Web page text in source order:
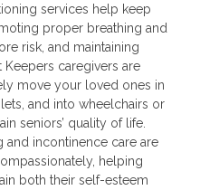
services help keep
proper breathing and
risk, and maintaining
caregivers are
move your loved ones in
and into wheelchairs or
seniors’ quality of life.
incontinence care are
helping
both their self-esteem